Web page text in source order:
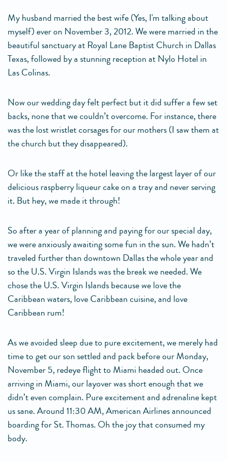
My husband married the best wife (Yes, I'm talking about
myself) ever on November 3, 2012. We were married in the
beautiful sanctuary at Royal Lane Baptist Church in Dallas
Texas, followed by a stunning reception at Nylo Hotel in
Las Colinas.
Now our wedding day felt perfect but it did suffer a few set
backs, none that we couldn’t overcome. For instance, there
was the lost wristlet corsages for our mothers (I saw them at
the church but they disappeared).
Or like the staff at the hotel leaving the largest layer of our
delicious raspberry liqueur cake on a tray and never serving
it. But hey, we made it through!
So after a year of planning and paying for our special day,
we were anxiously awaiting some fun in the sun. We hadn’t
traveled further than downtown Dallas the whole year and
so the U.S. Virgin Islands was the break we needed. We
chose the U.S. Virgin Islands because we love the
Caribbean waters, love Caribbean cuisine, and love
Caribbean rum!
As we avoided sleep due to pure excitement, we merely had
time to get our son settled and pack before our Monday,
November 5, redeye flight to Miami headed out. Once
arriving in Miami, our layover was short enough that we
didn’t even complain. Pure excitement and adrenaline kept
us sane. Around 11:30 AM, American Airlines announced
boarding for St. Thomas. Oh the joy that consumed my
body.